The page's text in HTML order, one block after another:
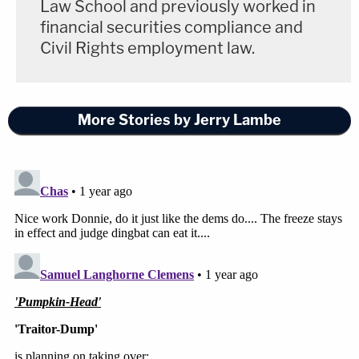
Law School and previously worked in
financial securities compliance and
Civil Rights employment law.
More Stories by Jerry Lambe